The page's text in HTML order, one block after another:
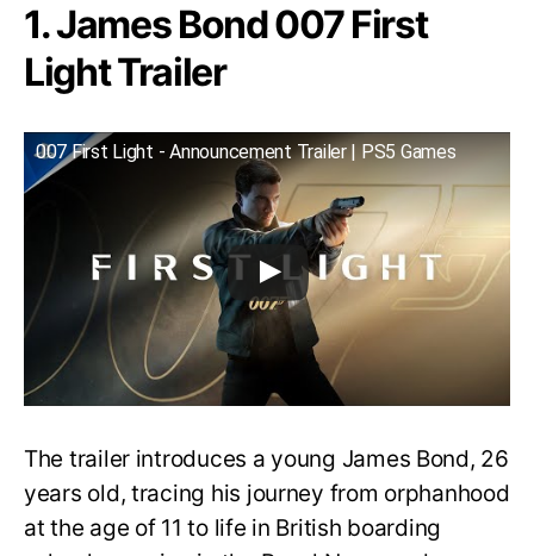
1. James Bond 007 First
Light Trailer
007 First Light - Announcement Trailer | PS5 Games
The trailer introduces a young James Bond, 26
years old, tracing his journey from orphanhood
at the age of 11 to life in British boarding